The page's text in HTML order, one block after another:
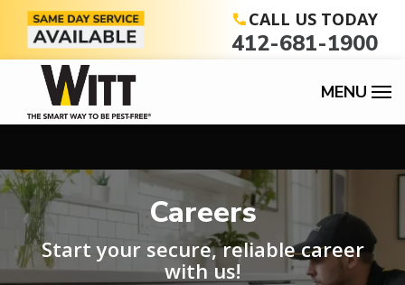
Skip
content
CALL US TODAY
412-681-1900
Careers
Start your secure, reliable career
with us!